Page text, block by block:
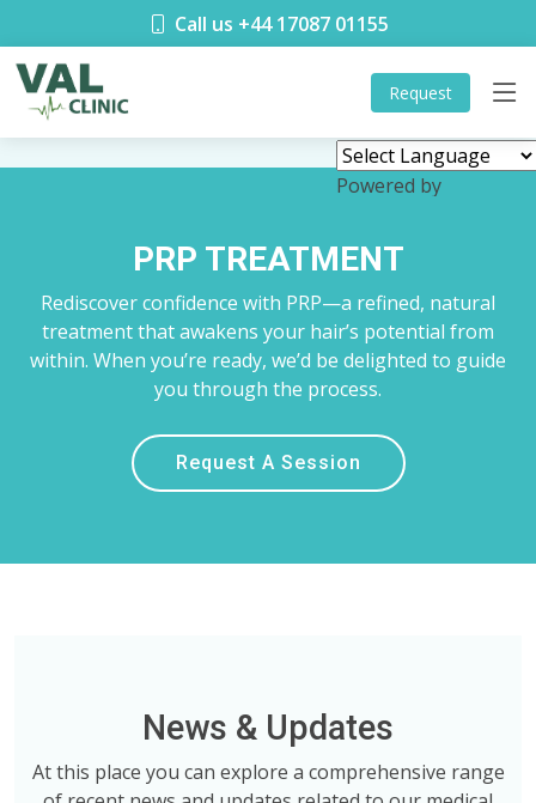
Call us +44 17087 01155
Request
Powered by
PRP TREATMENT
Rediscover confidence with PRP—a refined, natural
treatment that awakens your hair’s potential from
within. When you’re ready, we’d be delighted to guide
you through the process.
Request A Session
News & Updates
At this place you can explore a comprehensive range